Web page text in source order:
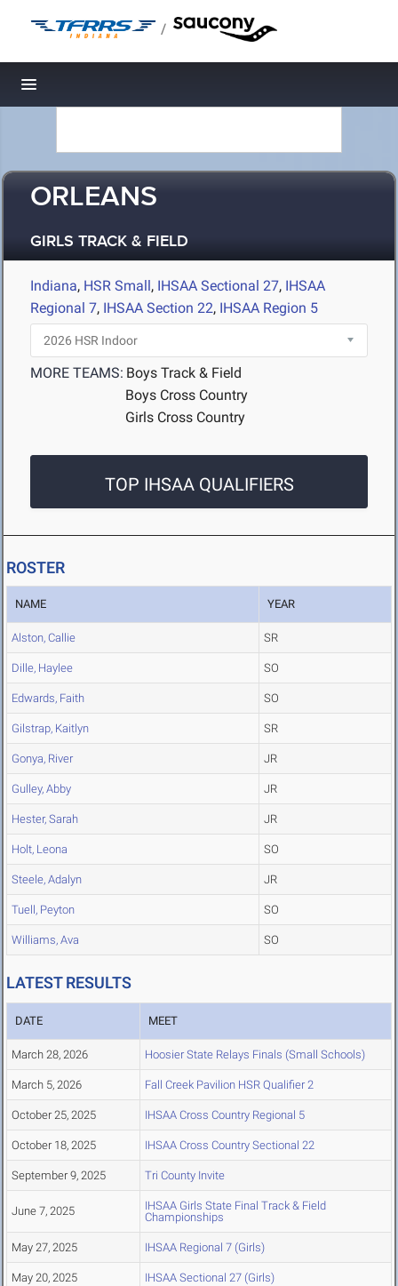
/
Toggle navigation
ORLEANS
GIRLS TRACK & FIELD
Indiana, HSR Small, IHSAA Sectional 27, IHSAA
Regional 7, IHSAA Section 22, IHSAA Region 5
MORE TEAMS: Boys Track & Field
Boys Cross Country
Girls Cross Country
TOP IHSAA QUALIFIERS
ROSTER
NAME YEAR
Alston, Callie SR
Dille, Haylee SO
Edwards, Faith SO
Gilstrap, Kaitlyn SR
Gonya, River JR
Gulley, Abby JR
Hester, Sarah JR
Holt, Leona SO
Steele, Adalyn JR
Tuell, Peyton SO
Williams, Ava SO
LATEST RESULTS
DATE MEET
March 28, 2026 Hoosier State Relays Finals (Small Schools)
March 5, 2026 Fall Creek Pavilion HSR Qualifier 2
October 25, 2025 IHSAA Cross Country Regional 5
October 18, 2025 IHSAA Cross Country Sectional 22
September 9, 2025 Tri County Invite
June 7, 2025
IHSAA Girls State Final Track & Field
Championships
May 27, 2025 IHSAA Regional 7 (Girls)
May 20, 2025 IHSAA Sectional 27 (Girls)